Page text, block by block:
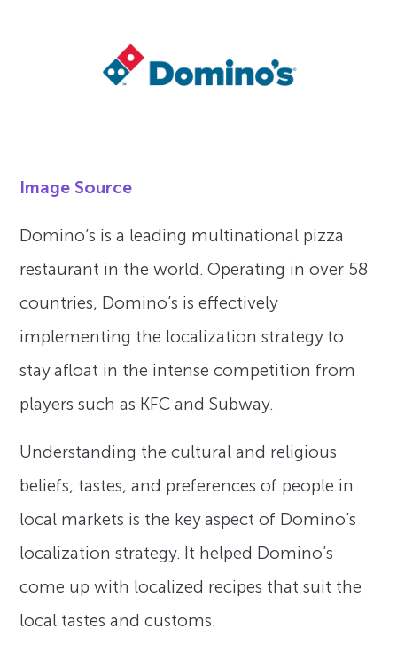
Image Source
Domino’s is a leading multinational pizza
restaurant in the world. Operating in over 58
countries, Domino’s is effectively
implementing the localization strategy to
stay afloat in the intense competition from
players such as KFC and Subway.
Understanding the cultural and religious
beliefs, tastes, and preferences of people in
local markets is the key aspect of Domino’s
localization strategy. It helped Domino’s
come up with localized recipes that suit the
local tastes and customs.